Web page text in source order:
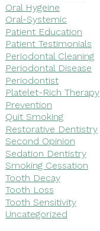
Oral Hygeine
Oral-Systemic
Patient Education
Patient Testimonials
Periodontal Cleaning
Periodontal Disease
Periodontist
Platelet-Rich Therapy
Prevention
Quit Smoking
Restorative Dentistry
Second Opinion
Sedation Dentistry
Smoking Cessation
Tooth Decay
Tooth Loss
Tooth Sensitivity
Uncategorized